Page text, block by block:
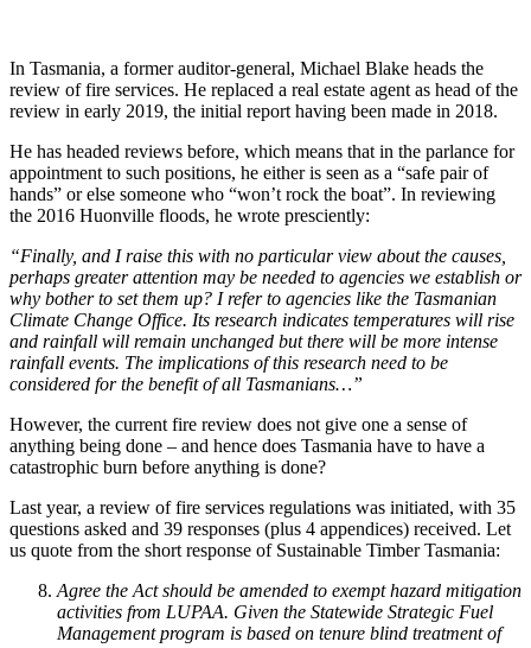
In Tasmania, a former auditor-general, Michael Blake heads the
review of fire services. He replaced a real estate agent as head of the
review in early 2019, the initial report having been made in 2018.
He has headed reviews before, which means that in the parlance for
appointment to such positions, he either is seen as a “safe pair of
hands” or else someone who “won’t rock the boat”. In reviewing
the 2016 Huonville floods, he wrote presciently:
“Finally, and I raise this with no particular view about the causes,
perhaps greater attention may be needed to agencies we establish or
why bother to set them up? I refer to agencies like the Tasmanian
Climate Change Office. Its research indicates temperatures will rise
and rainfall will remain unchanged but there will be more intense
rainfall events. The implications of this research need to be
considered for the benefit of all Tasmanians…”
However, the current fire review does not give one a sense of
anything being done – and hence does Tasmania have to have a
catastrophic burn before anything is done?
Last year, a review of fire services regulations was initiated, with 35
questions asked and 39 responses (plus 4 appendices) received. Let
us quote from the short response of Sustainable Timber Tasmania:
Agree the Act should be amended to exempt hazard mitigation
activities from LUPAA. Given the Statewide Strategic Fuel
Management program is based on tenure blind treatment of